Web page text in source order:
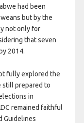
had been
but by the
not only for
that seven
2014.
fully explored the
still prepared to
in
remained faithful
Guidelines